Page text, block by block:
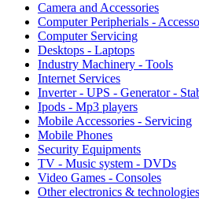
Camera and Accessories
Computer Peripherials -
Computer Servicing
Desktops - Laptops
Industry Machinery - Tools
Internet Services
Inverter - UPS - Generator -
Ipods - Mp3 players
Mobile Accessories - Servicing
Mobile Phones
Security Equipments
TV - Music system - DVDs
Video Games - Consoles
Other electronics & technologies